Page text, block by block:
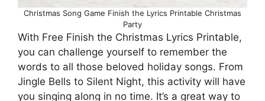
Christmas Song Game Finish the Lyrics Printable Christmas
Party
With Free Finish the Christmas Lyrics Printable,
you can challenge yourself to remember the
words to all those beloved holiday songs. From
Jingle Bells to Silent Night, this activity will have
you singing along in no time. It’s a great way to